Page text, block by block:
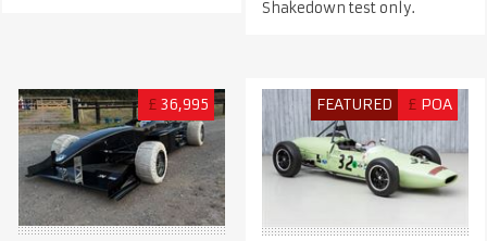
Shakedown test only.
£ 36,995 FEATURED £ POA